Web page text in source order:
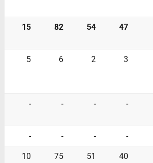
15 82 54 47
5 6 2 3
- - - -
- - - -
10 75 51 40